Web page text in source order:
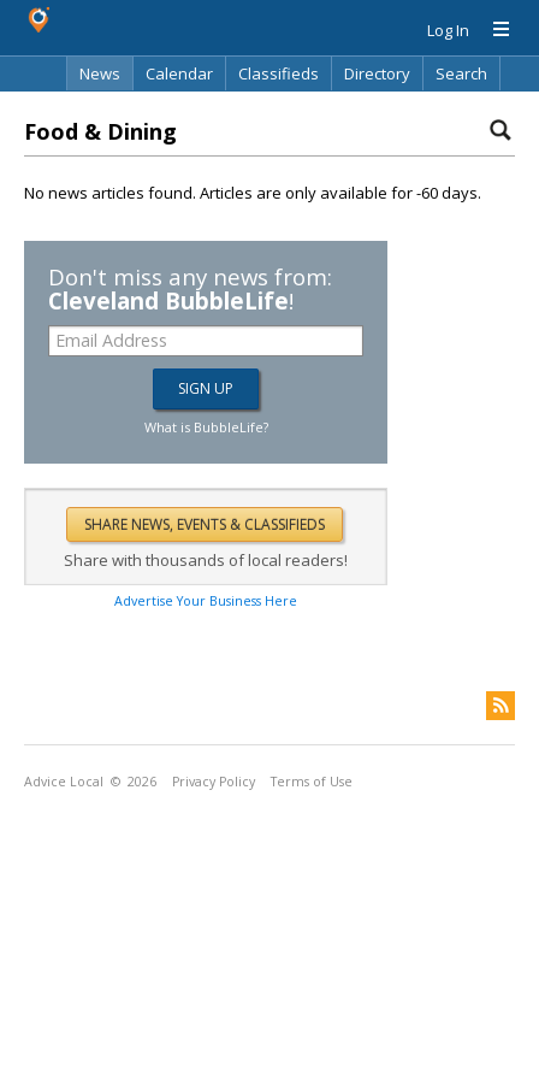
Log In
News
Calendar Classifieds Directory Search
Food & Dining
No news articles found. Articles are only available for -60 days.
Don't miss any news from:
Cleveland BubbleLife!
What is BubbleLife?
Share with thousands of local readers!
Advertise Your Business Here
Advice Local © 2026 Privacy Policy Terms of Use